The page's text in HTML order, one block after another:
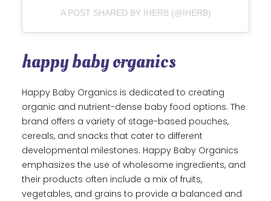
A POST SHARED BY IHERB (@IHERB)
happy baby organics
Happy Baby Organics is dedicated to creating
organic and nutrient-dense baby food options. The
brand offers a variety of stage-based pouches,
cereals, and snacks that cater to different
developmental milestones. Happy Baby Organics
emphasizes the use of wholesome ingredients, and
their products often include a mix of fruits,
vegetables, and grains to provide a balanced and